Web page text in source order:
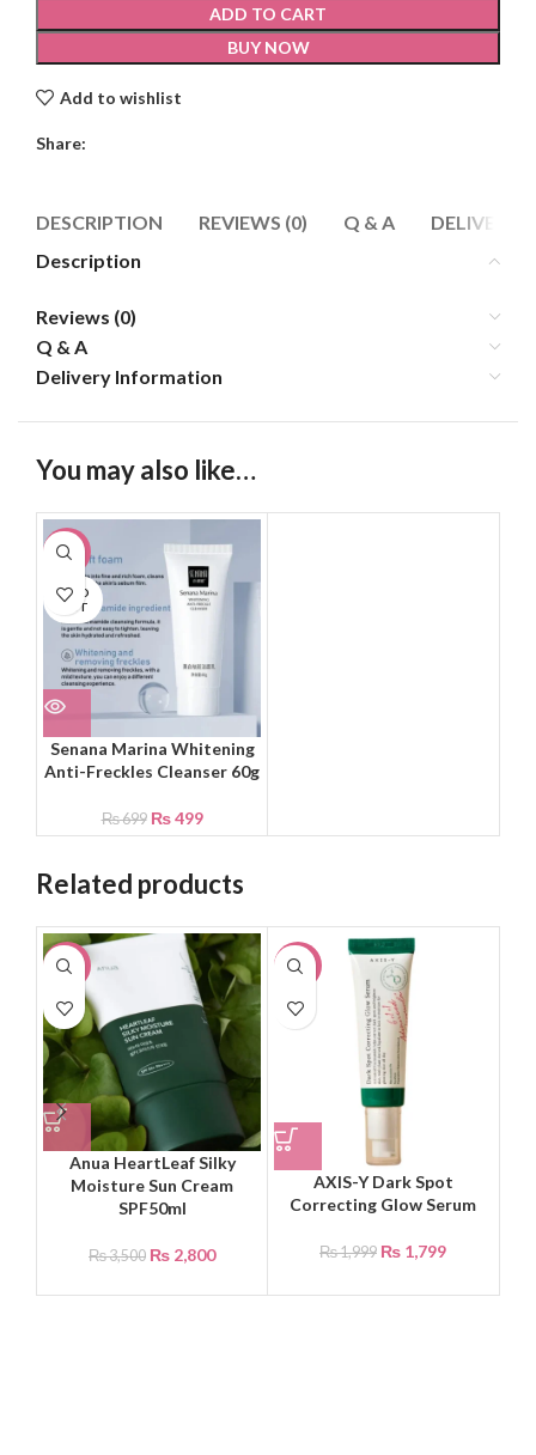
ADD TO CART
BUY NOW
Add to wishlist
Share:
DESCRIPTION REVIEWS (0) Q & A
DELIVERY
Description
Reviews (0)
Q & A
Delivery Information
You may also like…
-29%
SOLD
OUT
Senana Marina Whitening
Anti-Freckles Cleanser 60g
₨699 ₨499
Related products
-20%
Anua HeartLeaf Silky
Moisture Sun Cream
SPF50ml
₨3,500 ₨ 2,800
-10%
AXIS-Y Dark Spot
Correcting Glow Serum
₨1,999 ₨ 1,799